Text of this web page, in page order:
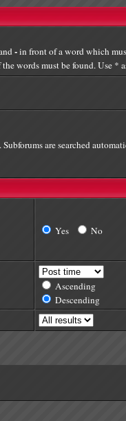
-in front of a word which
words must be found. Use *
are searched
Yes No
Ascending
Descending